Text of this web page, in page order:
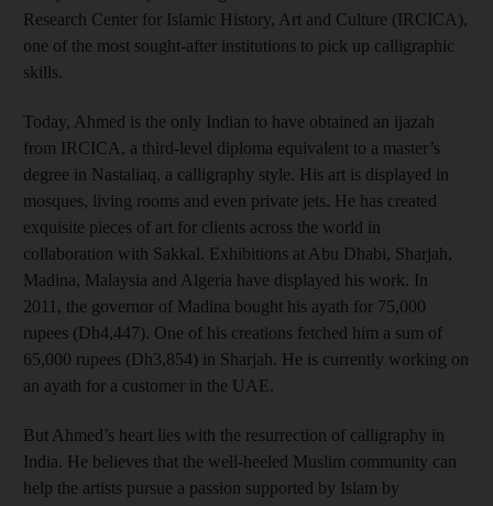
Research Center for Islamic History, Art and Culture (IRCICA),
one of the most sought-after institutions to pick up calligraphic
skills.
Today, Ahmed is the only Indian to have obtained an ijazah
from IRCICA, a third-level diploma equivalent to a master’s
degree in Nastaliaq, a calligraphy style. His art is displayed in
mosques, living rooms and even private jets. He has created
exquisite pieces of art for clients across the world in
collaboration with Sakkal. Exhibitions at Abu Dhabi, Sharjah,
Madina, Malaysia and Algeria have displayed his work. In
2011, the governor of Madina bought his ayath for 75,000
rupees (Dh4,447). One of his creations fetched him a sum of
65,000 rupees (Dh3,854) in Sharjah. He is currently working on
an ayath for a customer in the UAE.
But Ahmed’s heart lies with the resurrection of calligraphy in
India. He believes that the well-heeled Muslim community can
help the artists pursue a passion supported by Islam by